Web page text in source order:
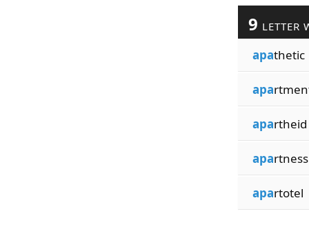
9 LETTER
apathetic
apa
apartheid
apartness
apartotel